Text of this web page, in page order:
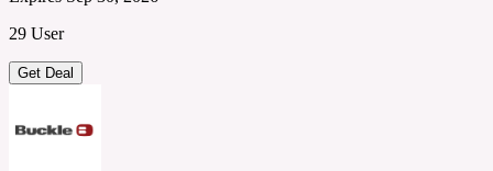
29 User
Get Deal